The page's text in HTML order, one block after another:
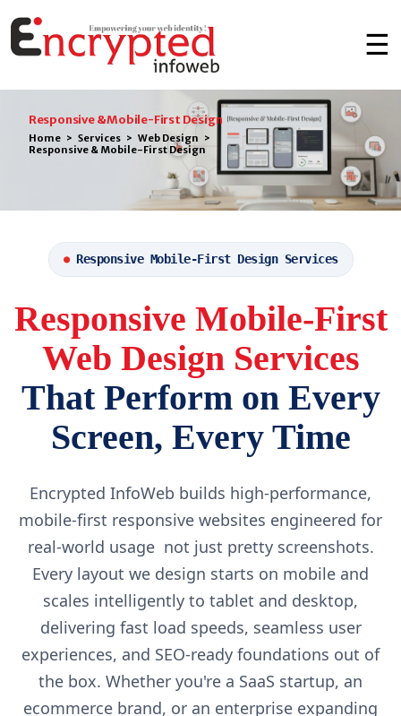
☰
Responsive & Mobile-First Design
Home > Services > Web Design >
Responsive & Mobile-First Design
● Responsive Mobile-First Design Services
Responsive Mobile-First
Web Design Services
That Perform on Every
Screen, Every Time
Encrypted InfoWeb builds high-performance,
mobile-first responsive websites engineered for
real-world usage not just pretty screenshots.
Every layout we design starts on mobile and
scales intelligently to tablet and desktop,
delivering fast load speeds, seamless user
experiences, and SEO-ready foundations out of
the box. Whether you're a SaaS startup, an
ecommerce brand, or an enterprise expanding